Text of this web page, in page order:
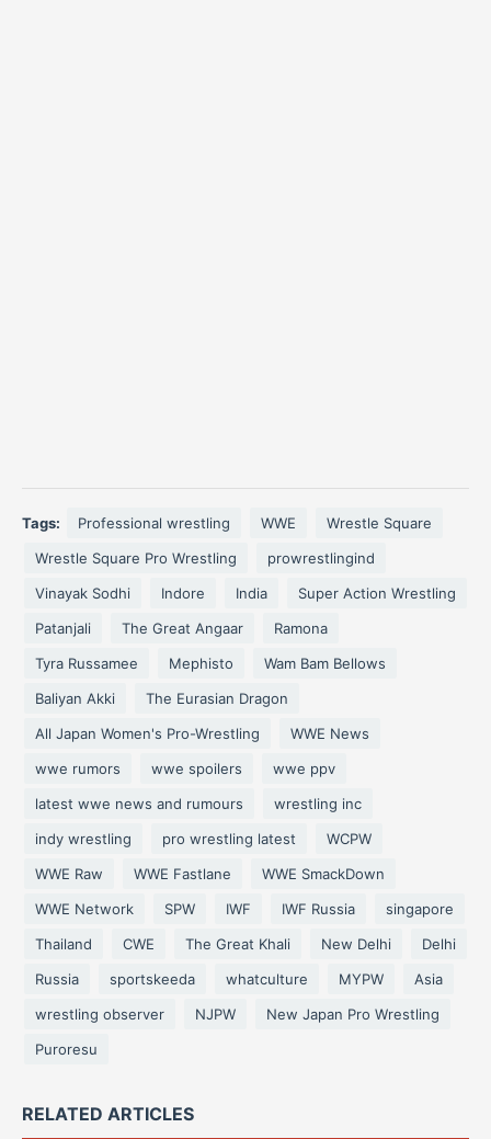
Tags: Professional wrestling WWE
Wrestle Square
Wrestle Square Pro Wrestling
prowrestlingind
Vinayak Sodhi
Indore India
Super Action Wrestling
Patanjali
The Great Angaar
Ramona
Tyra Russamee
Mephisto
Wam Bam Bellows
Baliyan Akki
The Eurasian Dragon
All Japan Women's Pro-Wrestling
WWE News
wwe rumors
wwe spoilers
wwe ppv
latest wwe news and rumours
wrestling inc
indy wrestling
pro wrestling latest
WCPW
WWE Raw
WWE Fastlane
WWE SmackDown
WWE Network
SPW IWF IWF Russia
singapore
Thailand
CWE The Great Khali New Delhi
Delhi
Russia
sportskeeda whatculture MYPW
Asia
wrestling observer
NJPW
New Japan Pro Wrestling
Puroresu
RELATED ARTICLES